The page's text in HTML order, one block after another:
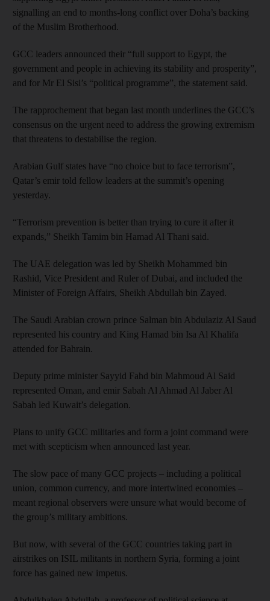
signalling an end to months-long conflict over Doha’s backing
of the Muslim Brotherhood.
GCC leaders announced their “full support to Egypt, the
government and people in achieving its stability and prosperity”,
and for Mr El Sisi’s “political programme”, the statement said.
The rapprochement that began last month underlines the GCC’s
consensus on the urgent need to address the growing extremism
that threatens to destabilise the region.
Arabian Gulf states have “no choice but to face terrorism”,
Qatar’s emir told fellow leaders at the summit’s opening
yesterday.
“Terrorism prevention is better than trying to cure it after it
expands,” Sheikh Tamim bin Hamad Al Thani said.
The UAE delegation was led by Sheikh Mohammed bin
Rashid, Vice President and Ruler of Dubai, and included the
Minister of Foreign Affairs, Sheikh Abdullah bin Zayed.
The Saudi Arabian crown prince Salman bin Abdulaziz Al Saud
represented his country and King Hamad bin Isa Al Khalifa
attended for Bahrain.
Deputy prime minister Sayyid Fahd bin Mahmoud Al Said
represented Oman, and emir Sabah Al Ahmad Al Jaber Al
Sabah led Kuwait’s delegation.
Plans to unify GCC militaries and form a joint command were
met with scepticism when announced last year.
The slow pace of many GCC projects – including a political
union, common currency, and more intertwined economies –
meant regional observers were unsure what would become of
the group’s military ambitions.
But now, with several of the GCC countries taking part in
airstrikes on ISIL militants in northern Syria, forming a joint
force has gained new impetus.